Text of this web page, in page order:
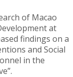
of Macao
at
findings on a
and Social
in the